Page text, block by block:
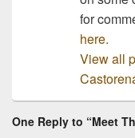
for
here.
View all
One Reply to “Meet